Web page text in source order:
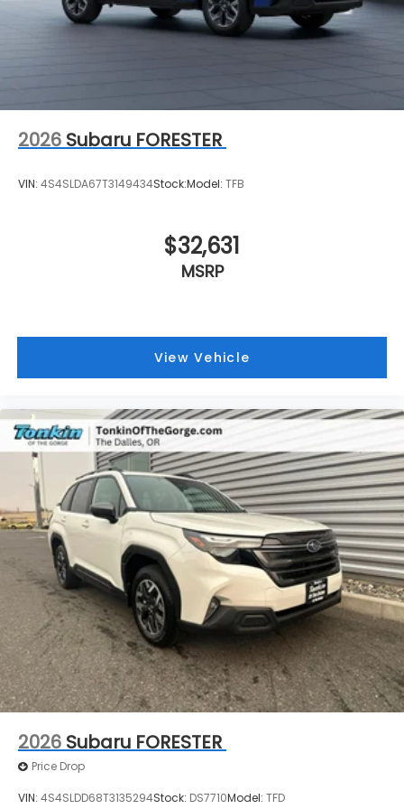
2026 Subaru FORESTER
VIN: 4S4SLDA67T3149434Stock:Model: TFB
$32,631
MSRP
View Vehicle
2026 Subaru FORESTER
Price Drop
VIN: 4S4SLDD68T3135294Stock: DS7710Model: TFD